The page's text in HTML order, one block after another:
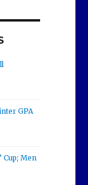
GPA
Cup; Men